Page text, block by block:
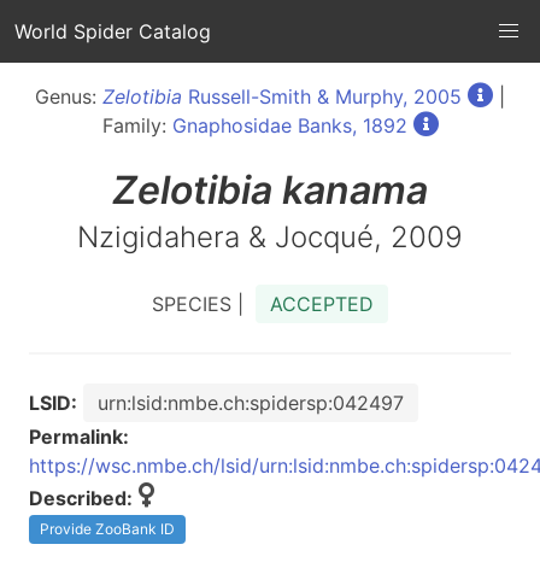
World Spider Catalog
Genus: Zelotibia Russell-Smith & Murphy, 2005
Family: Gnaphosidae Banks, 1892
Zelotibia kanama
Nzigidahera & Jocqué, 2009
SPECIES | ACCEPTED
LSID:
urn:lsid:nmbe.ch:spidersp:042497
Permalink:
https://wsc.nmbe.ch/lsid/
Described:
Provide ZooBank ID